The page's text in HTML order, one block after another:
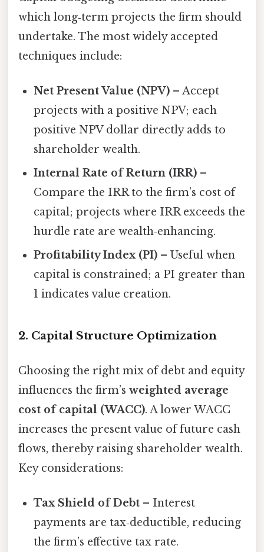
which long‑term projects the firm should
undertake. The most widely accepted
techniques include:
Net Present Value (NPV) – Accept
projects with a positive NPV; each
positive NPV dollar directly adds to
shareholder wealth.
Internal Rate of Return (IRR) –
Compare the IRR to the firm’s cost of
capital; projects where IRR exceeds the
hurdle rate are wealth‑enhancing.
Profitability Index (PI) – Useful when
capital is constrained; a PI greater than
1 indicates value creation.
2. Capital Structure Optimization
Choosing the right mix of debt and equity
influences the firm’s weighted average
cost of capital (WACC). A lower WACC
increases the present value of future cash
flows, thereby raising shareholder wealth.
Key considerations:
Tax Shield of Debt – Interest
payments are tax‑deductible, reducing
the firm’s effective tax rate.